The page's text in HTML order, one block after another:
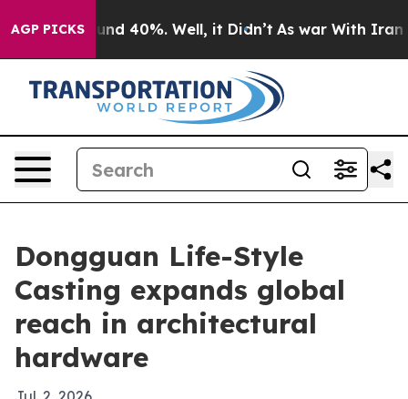
AGP PICKSAround 40%. Well, it Didn’t As war With Iran
Dongguan Life-Style
Casting expands global
reach in architectural
hardware